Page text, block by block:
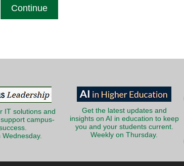
IT solutions and
campus-
Wednesday.
Get the latest updates and
insights on AI in education to keep
you and your students current.
Weekly on Thursday.